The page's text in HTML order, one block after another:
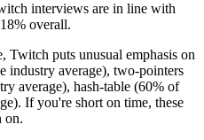
interviews are in line with
overall.
Twitch puts unusual emphasis on
industry average), two-pointers
average), hash-table (60% of
. If you're short on time, these
on.